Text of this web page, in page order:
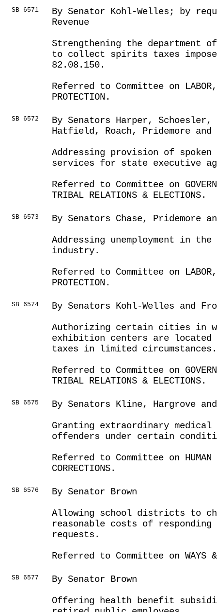
SB 6571
By Senator Kohl-Welles; by
Revenue
Strengthening the department
to collect spirits taxes imposed
82.08.150.
Referred to Committee on LABOR,
PROTECTION.
SB 6572
By Senators Harper, Schoesler,
Hatfield, Roach, Pridemore and
Addressing provision of
services for state executive
Referred to Committee on
TRIBAL RELATIONS & ELECTIONS.
SB 6573
By Senators Chase, Pridemore
Addressing unemployment in
industry.
Referred to Committee on LABOR,
PROTECTION.
SB 6574
By Senators Kohl-Welles and
Authorizing certain cities in
exhibition centers are located
taxes in limited circumstances.
Referred to Committee on
TRIBAL RELATIONS & ELECTIONS.
SB 6575
By Senators Kline, Hargrove
Granting extraordinary medical
offenders under certain
Referred to Committee on HUMAN
CORRECTIONS.
SB 6576
By Senator Brown
Allowing school districts to
reasonable costs of
requests.
Referred to Committee on WAYS &
SB 6577
By Senator Brown
Offering health benefit